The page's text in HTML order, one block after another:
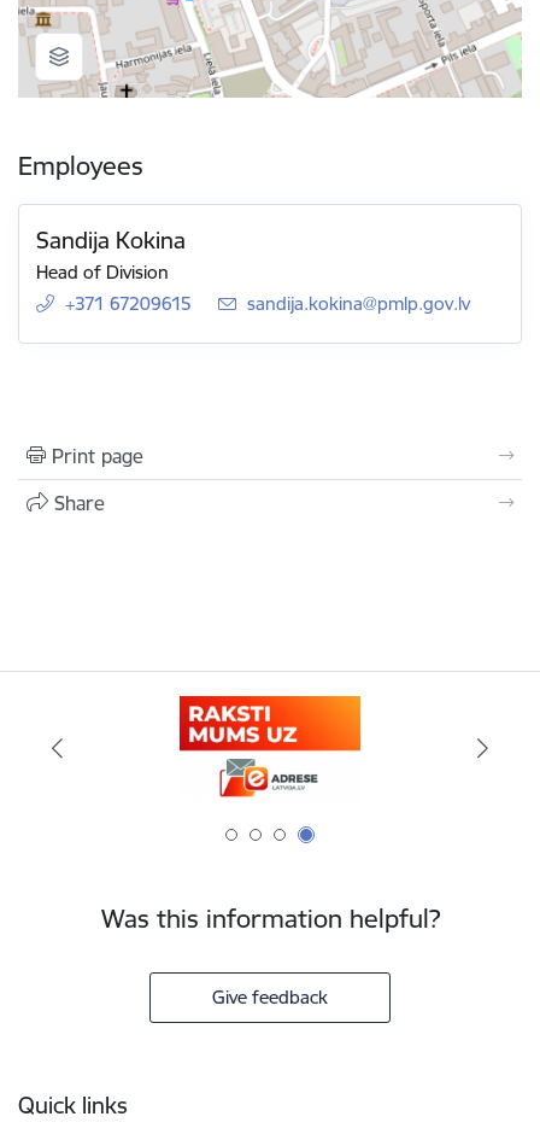
Employees
Sandija Kokina
Head of Division
+371 67209615
E-mail:
sandija.kokina@pmlp.gov.lv
Print page
Share
Was this information helpful?
Give feedback
Quick links